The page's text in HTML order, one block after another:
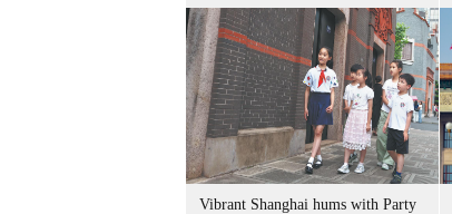
Vibrant Shanghai hums with Party